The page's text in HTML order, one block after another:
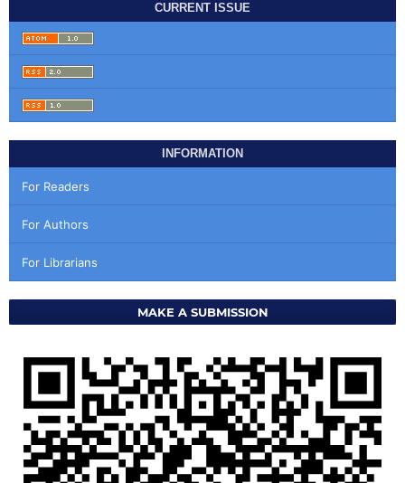
CURRENT ISSUE
INFORMATION
For Readers
For Authors
For Librarians
MAKE A SUBMISSION